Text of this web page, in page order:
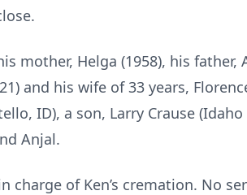
mother, Helga (1958), his father,
and his wife of 33 years,
ID), a son, Larry Crause
Anjal.
charge of Ken’s cremation. No